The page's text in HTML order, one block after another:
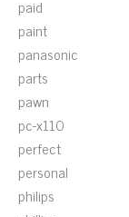
paid
paint
panasonic
parts
pawn
pc-x110
perfect
personal
philips